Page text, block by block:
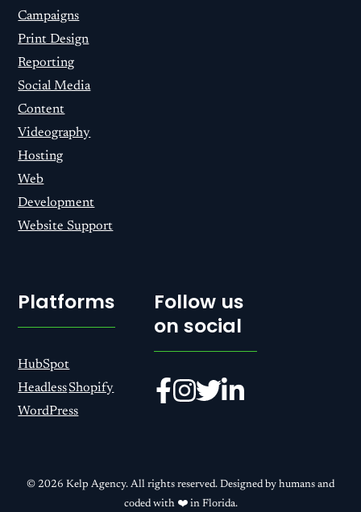
Campaigns
Print Design
Reporting
Social Media
Content
Videography
Hosting
Web
Development
Website Support
Platforms
HubSpot
HeadlessShopify
WordPress
Follow us
on social
© 2026 Kelp Agency. All rights reserved. Designed by humans and
coded with ❤️ in Florida.